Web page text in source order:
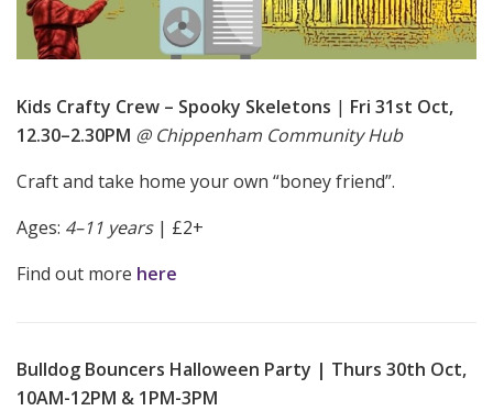
Kids Crafty Crew – Spooky Skeletons | Fri 31st Oct,
12.30–2.30PM @ Chippenham Community Hub
Craft and take home your own “boney friend”.
Ages: 4–11 years| £2+
Find out more here
Bulldog Bouncers Halloween Party | Thurs 30th Oct,
10AM-12PM & 1PM-3PM